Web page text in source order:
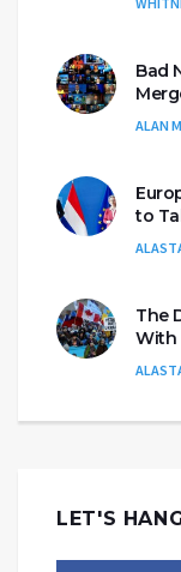
Bad
ALAN
to
The
With
LET'S